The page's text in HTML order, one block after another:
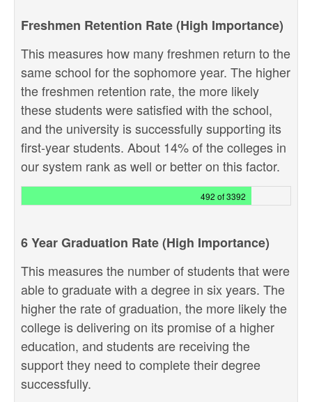
Freshmen Retention Rate (High Importance)
This measures how many freshmen return to the
same school for the sophomore year. The higher
the freshmen retention rate, the more likely
these students were satisfied with the school,
and the university is successfully supporting its
first-year students. About 14% of the colleges in
our system rank as well or better on this factor.
492 of 3392
6 Year Graduation Rate (High Importance)
This measures the number of students that were
able to graduate with a degree in six years. The
higher the rate of graduation, the more likely the
college is delivering on its promise of a higher
education, and students are receiving the
support they need to complete their degree
successfully.